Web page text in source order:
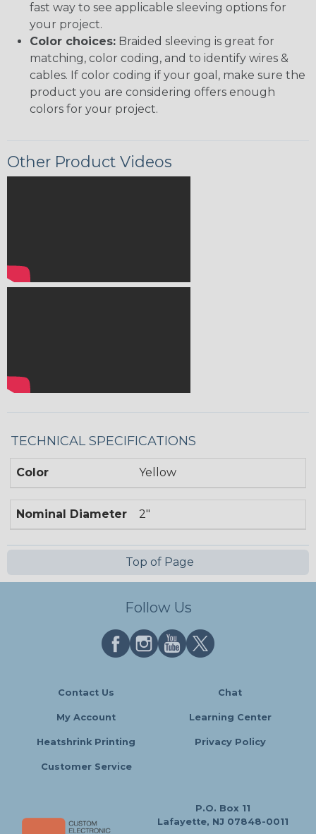
fast way to see applicable sleeving options for
your project.
Color choices: Braided sleeving is great for
matching, color coding, and to identify wires &
cables. If color coding if your goal, make sure the
product you are considering offers enough
colors for your project.
Other Product Videos
TECHNICAL SPECIFICATIONS
Color Yellow
Nominal Diameter 2"
Top of Page
Follow Us
Contact Us Chat
My Account Learning Center
Heatshrink Printing Privacy Policy
Customer Service
P.O. Box 11
Lafayette, NJ 07848-0011